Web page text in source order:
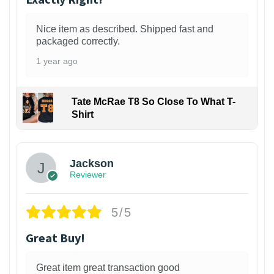
Nice item as described. Shipped fast and
packaged correctly.
1 year ago
Tate McRae T8 So Close To What T-
Shirt
Jackson
Reviewer
5/5
Great Buy!
Great item great transaction good